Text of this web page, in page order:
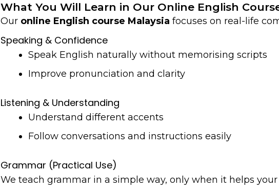
What You Will Learn in Our Online English
Our online English course Malaysia focuses on real-life
Speaking & Confidence
Speak English naturally without memorising scripts
Improve pronunciation and clarity
Listening & Understanding
Understand different accents
Follow conversations and instructions easily
Grammar (Practical Use)
We teach grammar in a simple way, only when it helps